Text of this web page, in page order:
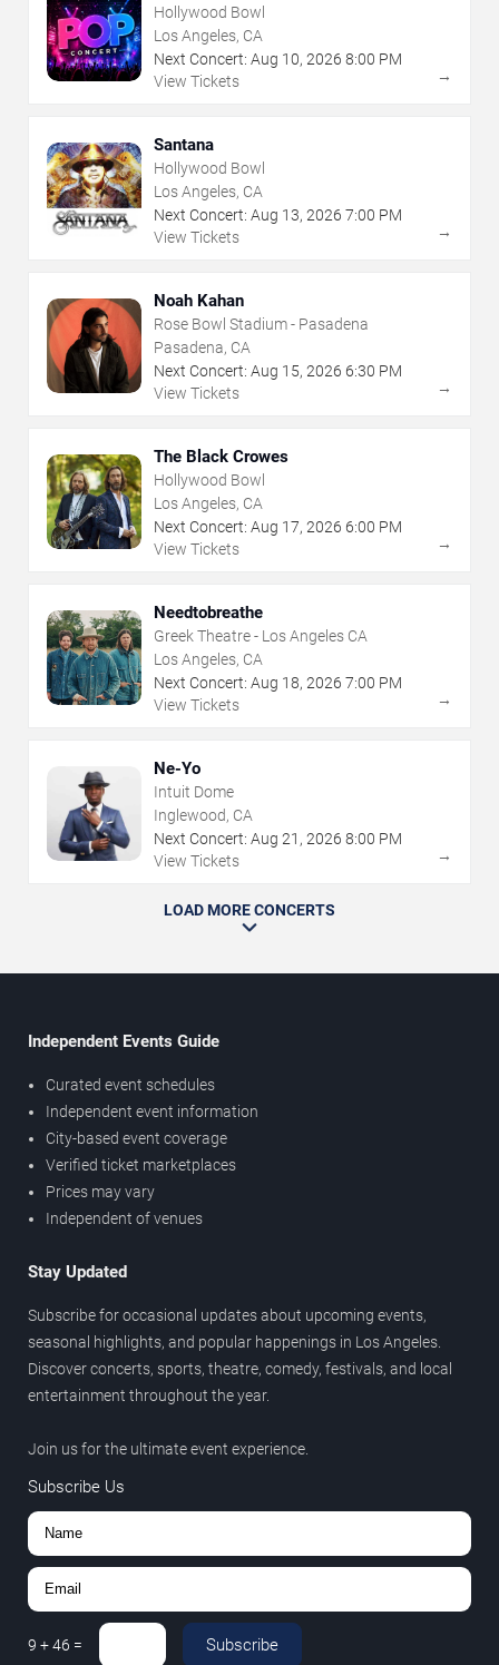
Hollywood Bowl
Los Angeles, CA
Next Concert: Aug 10, 2026 8:00 PM
View Tickets
→
Santana
Hollywood Bowl
Los Angeles, CA
Next Concert: Aug 13, 2026 7:00 PM
View Tickets
→
Noah Kahan
Rose Bowl Stadium - Pasadena
Pasadena, CA
Next Concert: Aug 15, 2026 6:30 PM
View Tickets
→
The Black Crowes
Hollywood Bowl
Los Angeles, CA
Next Concert: Aug 17, 2026 6:00 PM
View Tickets
→
Needtobreathe
Greek Theatre - Los Angeles CA
Los Angeles, CA
Next Concert: Aug 18, 2026 7:00 PM
View Tickets
→
Ne-Yo
Intuit Dome
Inglewood, CA
Next Concert: Aug 21 , 2026 8:00 PM
View Tickets
→
LOAD MORE CONCERTS
Independent Events Guide
Curated event schedules
Independent event information
City-based event coverage
Verified ticket marketplaces
Prices may vary
Independent of venues
Stay Updated
Subscribe for occasional updates about upcoming events,
seasonal highlights, and popular happenings in Los Angeles.
Discover concerts, sports, theatre, comedy, festivals, and local
entertainment throughout the year.
Join us for the ultimate event experience.
Subscribe Us
9 +46 = Subscribe